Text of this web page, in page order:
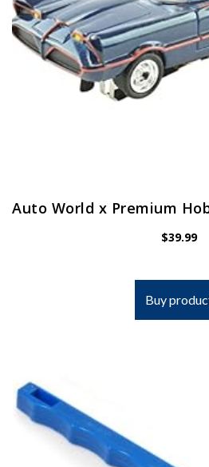
$39.99
Buy